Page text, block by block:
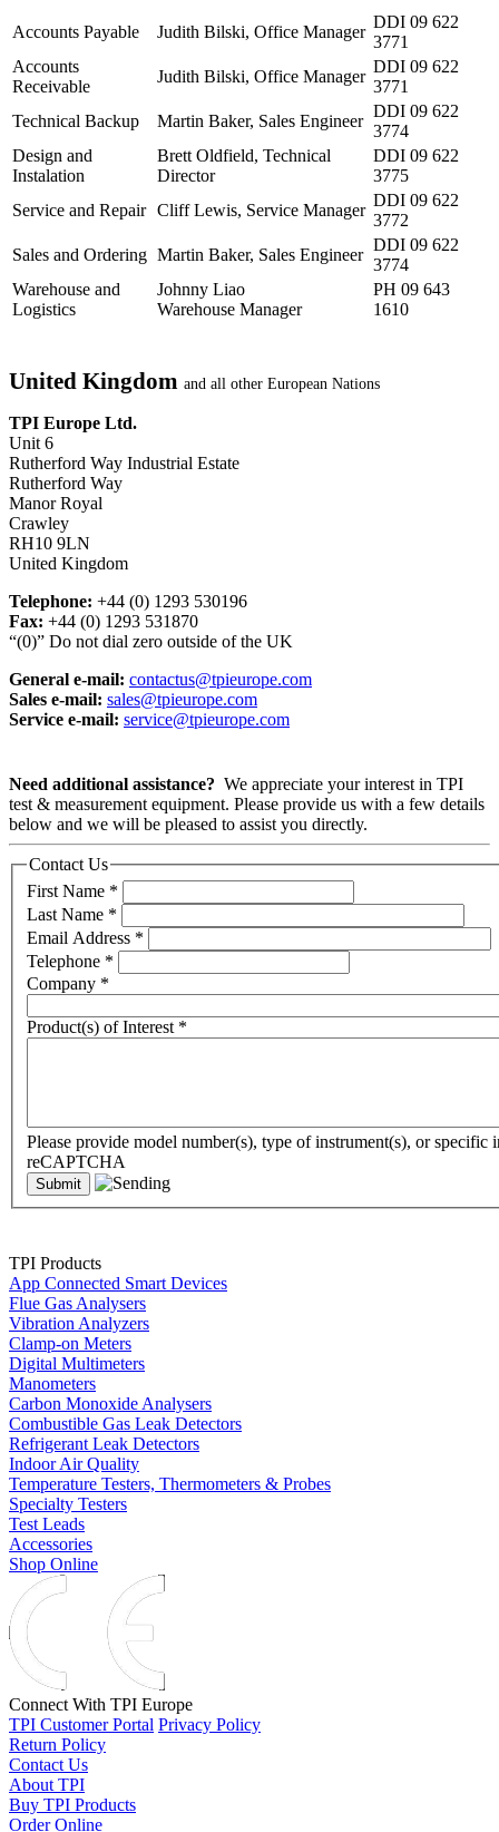
Accounts Payable Judith Bilski, Office Manager
DDI 09 622
3771
Accounts
Receivable
Judith Bilski, Office Manager
DDI 09 622
3771
Technical Backup
Martin Baker, Sales Engineer
DDI 09 622
3774
Design and
Instalation
Brett Oldfield, Technical
Director
DDI 09 622
3775
Service and Repair Cliff Lewis, Service Manager
DDI 09 622
3772
Sales and Ordering Martin Baker, Sales Engineer
DDI 09 622
3774
Warehouse and
Logistics
Johnny Liao
Warehouse Manager
PH 09 643
1610
United Kingdom and all other European Nations
TPI Europe Ltd.
Unit 6
Rutherford Way Industrial Estate
Rutherford Way
Manor Royal
Crawley
RH10 9LN
United Kingdom
Telephone: +44 (0) 1293 530196
Fax: +44 (0) 1293 531870
“(0)” Do not dial zero outside of the UK
General e-mail: contactus@tpieurope.com
Sales e-mail: sales@tpieurope.com
Service e-mail: service@tpieurope.com
Need additional assistance? We appreciate your interest in TPI
test & measurement equipment. Please provide us with a few details
below and we will be pleased to assist you directly.
Contact Us
First Name *
Last Name *
Email Address *
Telephone *
Company *
Product(s) of Interest *
Please provide model number(s), type of instrument(s), or specific
reCAPTCHA
TPI Products
App Connected Smart Devices
Flue Gas Analysers
Vibration Analyzers
Clamp-on Meters
Digital Multimeters
Manometers
Carbon Monoxide Analysers
Combustible Gas Leak Detectors
Refrigerant Leak Detectors
Indoor Air Quality
Temperature Testers, Thermometers & Probes
Specialty Testers
Test Leads
Accessories
Shop Online
Connect With TPI Europe
TPI Customer Portal Privacy Policy
Return Policy
Contact Us
About TPI
Buy TPI Products
Order Online